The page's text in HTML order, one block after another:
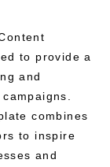
to provide a
and
combines
to inspire
and